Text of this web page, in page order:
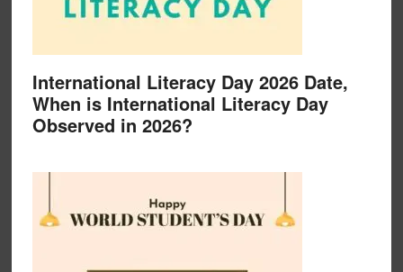
International Literacy Day 2026 Date,
When is International Literacy Day
Observed in 2026?